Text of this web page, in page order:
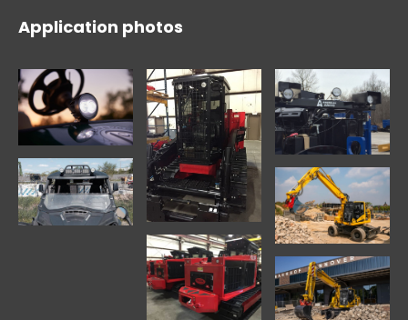
Application photos